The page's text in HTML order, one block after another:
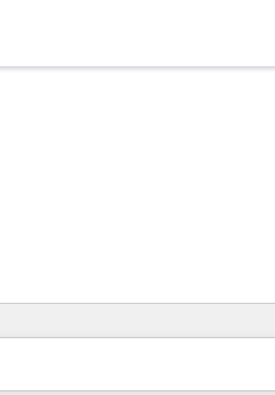
You are currently onPage
PagePagePagePagePage